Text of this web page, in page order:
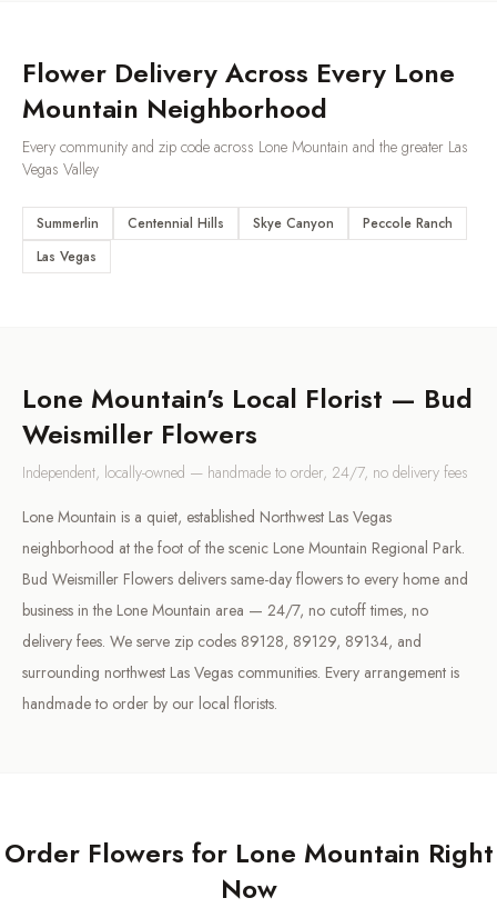
Flower Delivery Across Every Lone
Mountain Neighborhood
Every community and zip code across Lone Mountain and the greater Las
Vegas Valley
Summerlin Centennial Hills Skye Canyon
Peccole Ranch
Las Vegas
Lone Mountain's Local Florist — Bud
Weismiller Flowers
Independent, locally-owned — handmade to order, 24/7, no delivery fees
Lone Mountain is a quiet, established Northwest Las Vegas
neighborhood at the foot of the scenic Lone Mountain Regional Park.
Bud Weismiller Flowers delivers same-day flowers to every home and
business in the Lone Mountain area — 24/7, no cutoff times, no
delivery fees. We serve zip codes 89128, 89129, 89134, and
surrounding northwest Las Vegas communities. Every arrangement is
handmade to order by our local florists.
Order Flowers for Lone Mountain Right
Now